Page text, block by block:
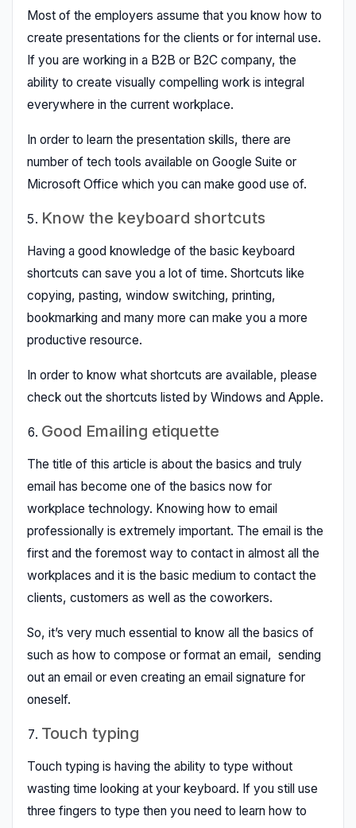
Most of the employers assume that you know how to
create presentations for the clients or for internal use.
If you are working in a B2B or B2C company, the
ability to create visually compelling work is integral
everywhere in the current workplace.
In order to learn the presentation skills, there are
number of tech tools available on Google Suite or
Microsoft Office which you can make good use of.
Know the keyboard shortcuts
Having a good knowledge of the basic keyboard
shortcuts can save you a lot of time. Shortcuts like
copying, pasting, window switching, printing,
bookmarking and many more can make you a more
productive resource.
In order to know what shortcuts are available, please
check out the shortcuts listed by Windows and Apple.
Good Emailing etiquette
The title of this article is about the basics and truly
email has become one of the basics now for
workplace technology. Knowing how to email
professionally is extremely important. The email is the
first and the foremost way to contact in almost all the
workplaces and it is the basic medium to contact the
clients, customers as well as the coworkers.
So, it’s very much essential to know all the basics of
such as how to compose or format an email, sending
out an email or even creating an email signature for
oneself.
Touch typing
Touch typing is having the ability to type without
wasting time looking at your keyboard. If you still use
three fingers to type then you need to learn how to